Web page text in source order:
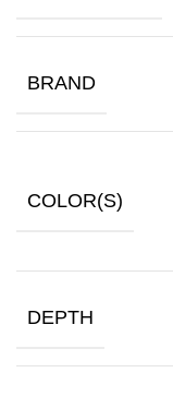
BRAND
COLOR(S)
DEPTH